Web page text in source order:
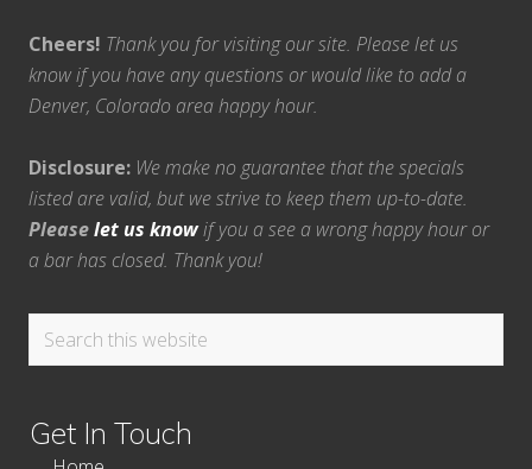
Cheers! Thank you for visiting our site. Please let us
know if you have any questions or would like to add a
Denver, Colorado area happy hour.
Disclosure: We make no guarantee that the specials
listed are valid, but we strive to keep them up-to-date.
Pleaselet us knowif you a see a wrong happy hour or
a bar has closed. Thank you!
Search
Get In Touch